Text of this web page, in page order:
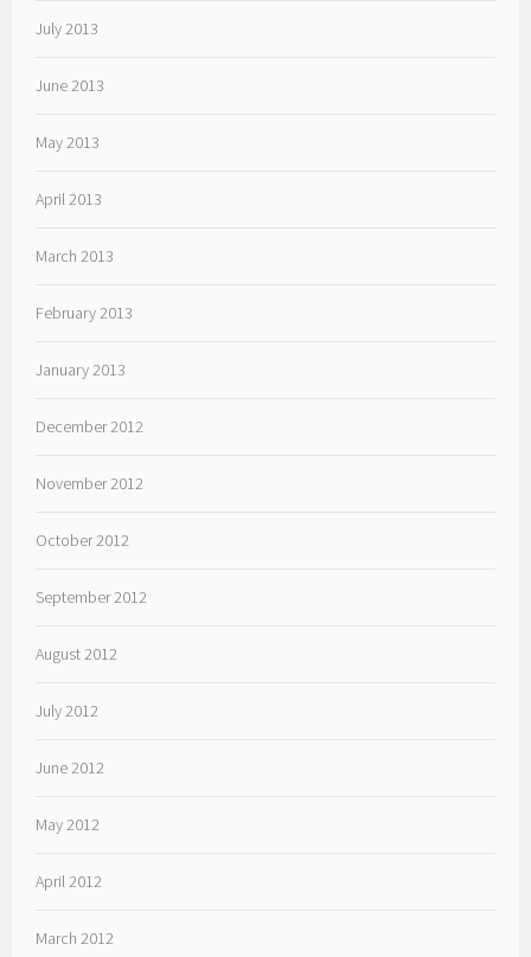
July 2013
June 2013
May 2013
April 2013
March 2013
February 2013
January 2013
December 2012
November 2012
October 2012
September 2012
August 2012
July 2012
June 2012
May 2012
April 2012
March 2012